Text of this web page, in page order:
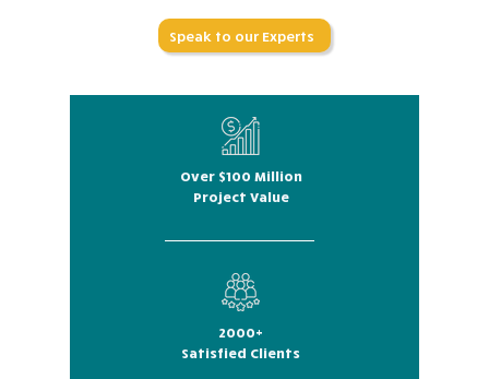
Speak to our Experts
Over $100 Million
Project Value
2000+
Satisfied Clients